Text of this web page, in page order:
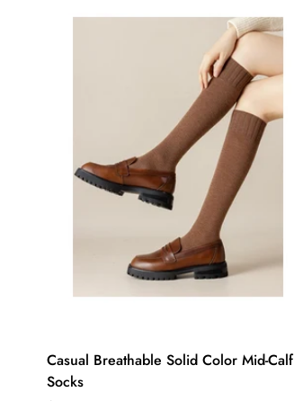
Casual Breathable Solid Color Mid-Calf
Socks